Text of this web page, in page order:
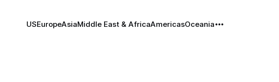
USEuropeAsiaMiddle East & AfricaAmericasOceania